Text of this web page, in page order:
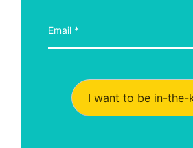
I want to be in-the-